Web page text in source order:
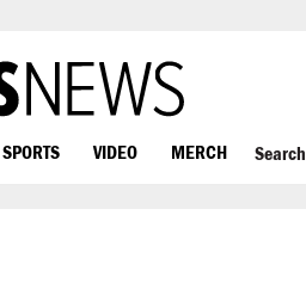
SPORTS VIDEO MERCH Search